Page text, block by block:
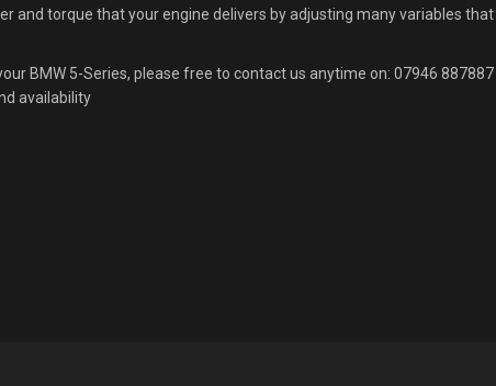
and torque that your engine delivers by adjusting many variables
BMW 5-Series, please free to contact us anytime on: 07946 887887
availability